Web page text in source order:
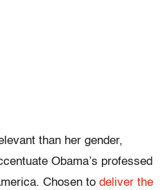
than her gender,
Obama’s professed
Chosen to deliver the